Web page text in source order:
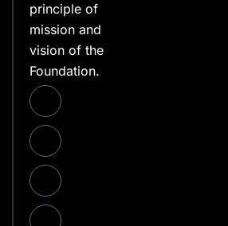
principle of
mission and
vision of the
Foundation.